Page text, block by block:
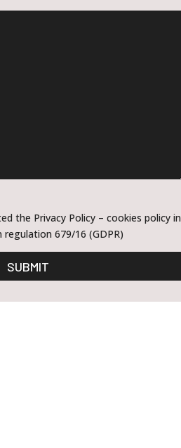
the Privacy Policy – cookies policy in
679/16 (GDPR)
SUBMIT